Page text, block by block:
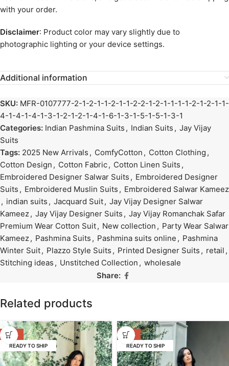
with your order.
Disclaimer: Product color may vary slightly due to
photographic lighting or your device settings.
Additional information
SKU: MFR-0107777-2-1-2-1-1-2-1-1-2-2-1-2-1-1-1-1-2-1-2-1-1-
4-1-4-1-4-1-3-1-2-1-2-1-4-1-6-1-3-1-5-1-5-1-3-1
Categories: Indian Pashmina Suits , Indian Suits , Jay Vijay
Suits
Tags: 2025 New Arrivals , ComfyCotton , Cotton Clothing ,
Cotton Design , Cotton Fabric, Cotton Linen Suits ,
Embroidered Designer Salwar Suits , Embroidered Designer
Suits , Embroidered Muslin Suits , Embroidered Salwar Kameez
, indian suits , Jacquard Suit, Jay Vijay Designer Salwar
Kameez, Jay Vijay Designer Suits , Jay Vijay Romanchak Safar
Premium Wear Cotton Suit, New collection , Party Wear Salwar
Kameez, Pashmina Suits , Pashmina suits online , Pashmina
Winter Suit, Plazzo Style Suits , Printed Designer Suits , retail ,
Stitching ideas , Unstitched Collection , wholesale
Share:
Related products
-53%
READY TO SHIP
-53%
READY TO SHIP